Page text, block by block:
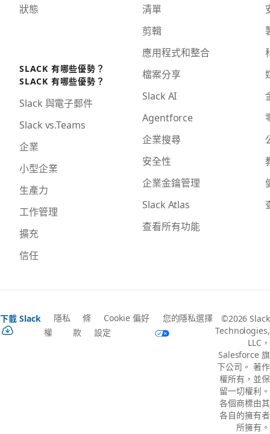
狀態
SLACK 有哪些優勢？
SLACK 有哪些優勢？
Slack 與電子郵件
Slack vs.Teams
企業
小型企業
生產力
工作管理
擴充
信任
清單
剪輯
應用程式和整合
檔案分享
Slack AI
Agentforce
企業搜尋
安全性
企業金鑰管理
Slack Atlas
查看所有功能
下載 Slack
隱私
權
條
款
Cookie 偏好
設定
您的隱私選擇
©2026 Slack
Technologies,
LLC，
Salesforce 旗
下公司。 著作
權所有，並保
留一切權利。
各個商標由其
各自的擁有者
所擁有。